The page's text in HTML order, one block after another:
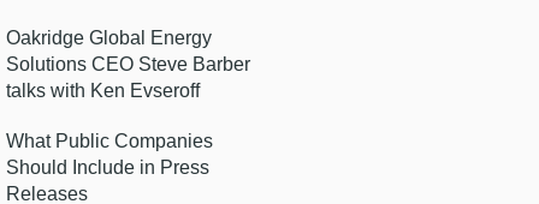
Oakridge Global Energy
Solutions CEO Steve Barber
talks with Ken Evseroff
What Public Companies
Should Include in Press
Releases